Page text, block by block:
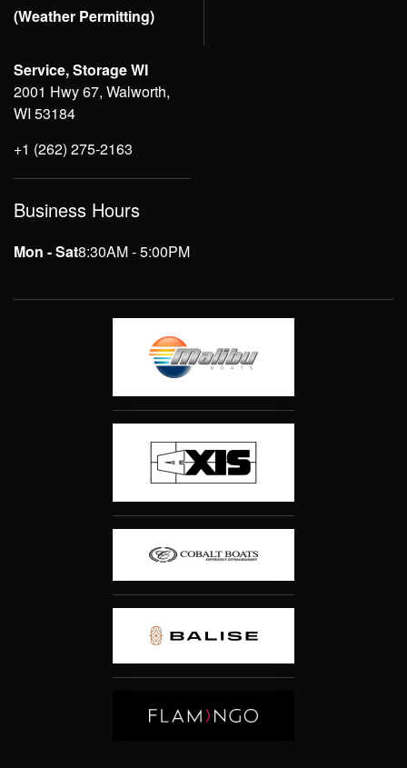
(Weather Permitting)
Service, Storage WI
2001 Hwy 67, Walworth,
WI 53184
+1 (262) 275-2163
Business Hours
Mon - Sat8:30AM - 5:00PM